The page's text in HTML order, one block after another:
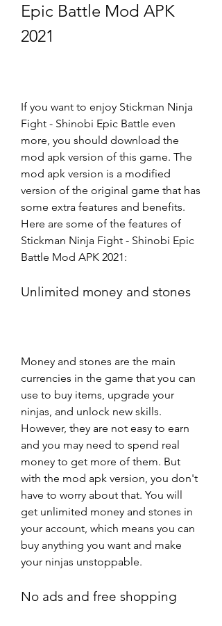
Epic Battle Mod APK
2021
If you want to enjoy Stickman Ninja
Fight - Shinobi Epic Battle even
more, you should download the
mod apk version of this game. The
mod apk version is a modified
version of the original game that has
some extra features and benefits.
Here are some of the features of
Stickman Ninja Fight - Shinobi Epic
Battle Mod APK 2021:
Unlimited money and stones
Money and stones are the main
currencies in the game that you can
use to buy items, upgrade your
ninjas, and unlock new skills.
However, they are not easy to earn
and you may need to spend real
money to get more of them. But
with the mod apk version, you don't
have to worry about that. You will
get unlimited money and stones in
your account, which means you can
buy anything you want and make
your ninjas unstoppable.
No ads and free shopping